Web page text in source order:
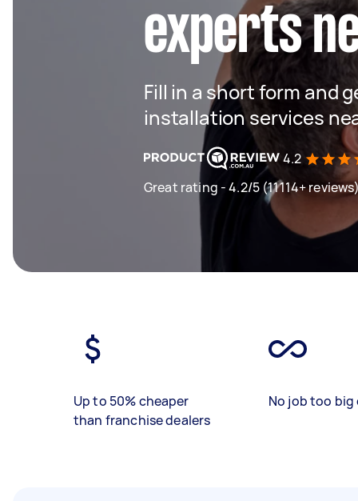
experts
Fill in a short form and
installation services
4.2
Great rating - 4.2/5 (11114+
Up to 50% cheaper
than franchise dealers
No job too big